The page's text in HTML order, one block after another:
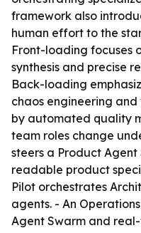
framework also
human effort to the
Front-loading focuses
synthesis and precise
Back-loading
chaos engineering
by automated quality
team roles change
steers a Product
readable product
Pilot orchestrates
agents. - An
Agent Swarm and